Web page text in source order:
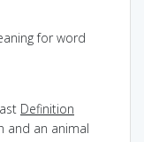
for word
Definition
and an animal